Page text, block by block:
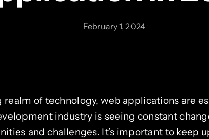
February 1, 2024
of technology, web applications are
industry is seeing constant
and challenges. It’s important to keep